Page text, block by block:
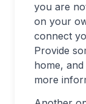
you are
on your
connect
Provide
home,
more